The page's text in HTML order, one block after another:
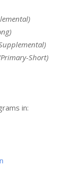
Short)
in: